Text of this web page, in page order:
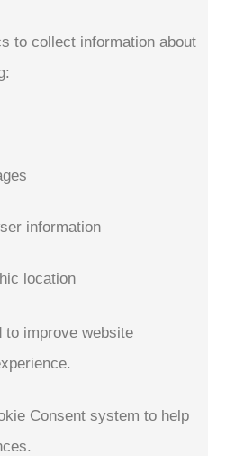
to collect information about
information
location
to improve website
Consent system to help